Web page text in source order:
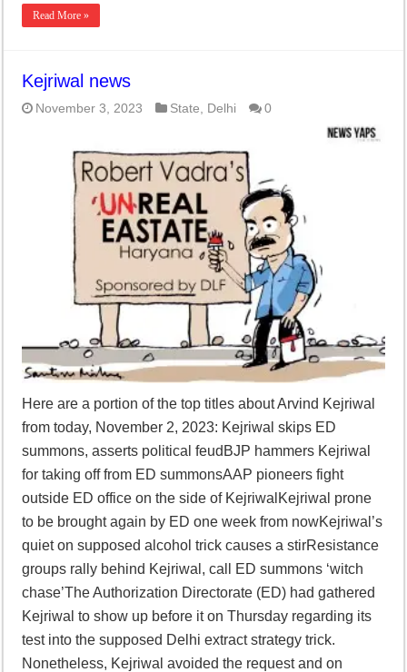
Read More »
Kejriwal news
November 3, 2023 State Delhi 0
Here are a portion of the top titles about Arvind Kejriwal
from today, November 2, 2023: Kejriwal skips ED
summons, asserts political feudBJP hammers Kejriwal
for taking off from ED summonsAAP pioneers fight
outside ED office on the side of KejriwalKejriwal prone
to be brought again by ED one week from nowKejriwal’s
quiet on supposed alcohol trick causes a stirResistance
groups rally behind Kejriwal, call ED summons ‘witch
chase’The Authorization Directorate (ED) had gathered
Kejriwal to show up before it on Thursday regarding its
test into the supposed Delhi extract strategy trick.
Nonetheless, Kejriwal avoided the request and on